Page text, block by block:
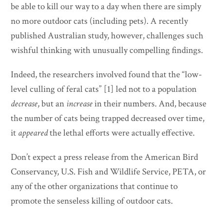
be able to kill our way to a day when there are simply
no more outdoor cats (including pets). A recently
published Australian study, however, challenges such
wishful thinking with unusually compelling findings.
Indeed, the researchers involved found that the “low-
level culling of feral cats” [1] led not to a population
decrease, but an increasein their numbers. And, because
the number of cats being trapped decreased over time,
it appearedthe lethal efforts were actually effective.
Don’t expect a press release from the American Bird
Conservancy, U.S. Fish and Wildlife Service, PETA, or
any of the other organizations that continue to
promote the senseless killing of outdoor cats.